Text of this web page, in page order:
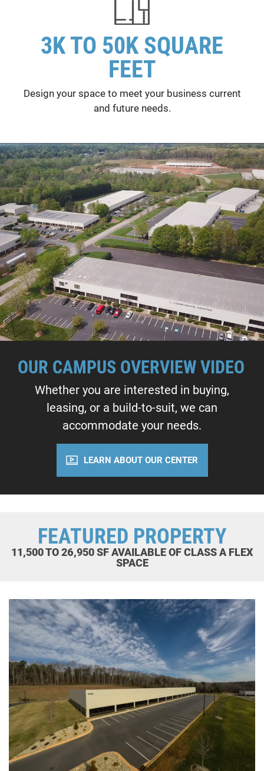
3K TO 50K SQUARE
FEET
Design your space to meet your business current
and future needs.
OUR CAMPUS OVERVIEW VIDEO
Whether you are interested in buying,
leasing, or a build-to-suit, we can
accommodate your needs.
LEARN ABOUT OUR CENTER
FEATURED PROPERTY
11,500 TO 26,950 SF AVAILABLE OF CLASS A FLEX
SPACE